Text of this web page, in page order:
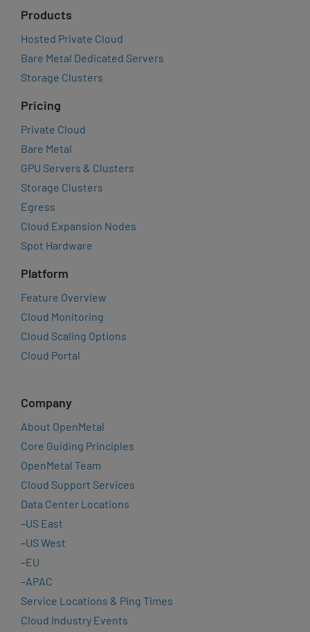
Products
Hosted Private Cloud
Bare Metal Dedicated Servers
Storage Clusters
Pricing
Private Cloud
Bare Metal
GPU Servers & Clusters
Storage Clusters
Egress
Cloud Expansion Nodes
Spot Hardware
Platform
Feature Overview
Cloud Monitoring
Cloud Scaling Options
Cloud Portal
Company
About OpenMetal
Core Guiding Principles
OpenMetal Team
Cloud Support Services
Data Center Locations
–US East
–US West
–EU
–APAC
Service Locations & Ping Times
Cloud Industry Events